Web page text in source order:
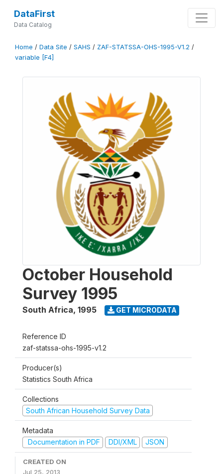
DataFirst
Data Catalog
Home / Data Site / SAHS / ZAF-STATSSA-OHS-1995-V1.2 /
variable [F4]
October Household
Survey 1995
South Africa, 1995 GET MICRODATA
Reference ID
zaf-statssa-ohs-1995-v1.2
Producer(s)
Statistics South Africa
Collections
South African Household Survey Data
Metadata
Documentation in PDF
DDI/XML JSON
CREATED ON
Jul 25, 2013